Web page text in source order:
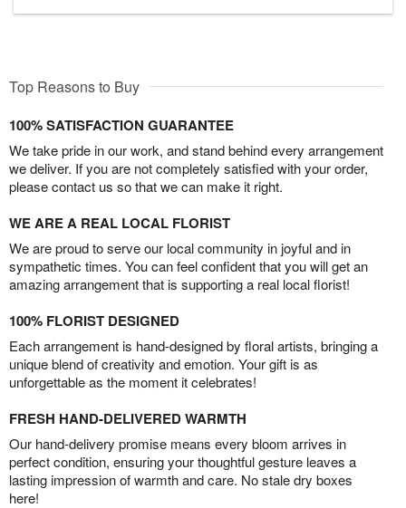
Top Reasons to Buy
100% SATISFACTION GUARANTEE
We take pride in our work, and stand behind every arrangement
we deliver. If you are not completely satisfied with your order,
please contact us so that we can make it right.
WE ARE A REAL LOCAL FLORIST
We are proud to serve our local community in joyful and in
sympathetic times. You can feel confident that you will get an
amazing arrangement that is supporting a real local florist!
100% FLORIST DESIGNED
Each arrangement is hand-designed by floral artists, bringing a
unique blend of creativity and emotion. Your gift is as
unforgettable as the moment it celebrates!
FRESH HAND-DELIVERED WARMTH
Our hand-delivery promise means every bloom arrives in
perfect condition, ensuring your thoughtful gesture leaves a
lasting impression of warmth and care. No stale dry boxes
here!